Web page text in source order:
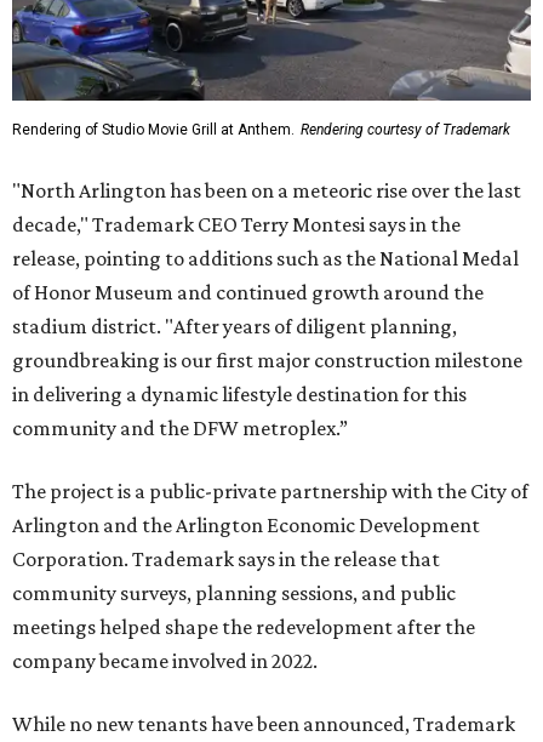
Rendering of Studio Movie Grill at Anthem. Rendering courtesy of Trademark
"North Arlington has been on a meteoric rise over the last
decade," Trademark CEO Terry Montesi says in the
release, pointing to additions such as the National Medal
of Honor Museum and continued growth around the
stadium district. "After years of diligent planning,
groundbreaking is our first major construction milestone
in delivering a dynamic lifestyle destination for this
community and the DFW metroplex.”
The project is a public-private partnership with the City of
Arlington and the Arlington Economic Development
Corporation. Trademark says in the release that
community surveys, planning sessions, and public
meetings helped shape the redevelopment after the
company became involved in 2022.
While no new tenants have been announced, Trademark